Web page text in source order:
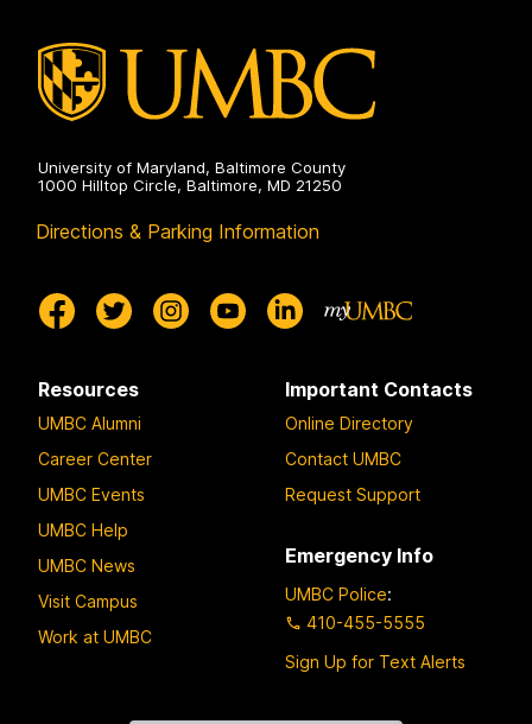
University of Maryland, Baltimore County
1000 Hilltop Circle, Baltimore, MD 21250
Directions & Parking Information
Resources
UMBC Alumni
Career Center
UMBC Events
UMBC Help
UMBC News
Visit Campus
Work at UMBC
Important Contacts
Online Directory
Contact UMBC
Request Support
Emergency Info
UMBC Police:
410-455-5555
Sign Up for Text Alerts